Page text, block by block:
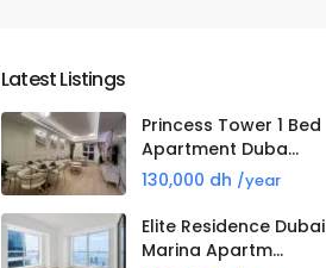
Latest Listings
Princess Tower 1 Bed
Apartment Duba...
130,000 dh /year
Elite Residence Dubai
Marina Apartm...